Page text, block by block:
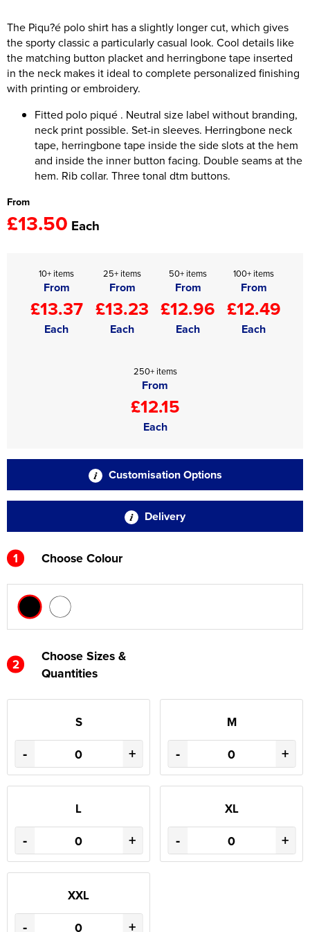
Women's Hi Vis Jackets
Onesie
Headbands
Gym Equipment
Robes
Socks
The Piqu?é polo shirt has a slightly longer cut, which gives
the sporty classic a particularly casual look. Cool details like
the matching button placket and herringbone tape inserted
in the neck makes it ideal to complete personalized finishing
with printing or embroidery.
Fitted polo piqué . Neutral size label without branding,
neck print possible. Set-in sleeves. Herringbone neck
tape, herringbone tape inside the side slots at the hem
and inside the inner button facing. Double seams at the
hem. Rib collar. Three tonal dtm buttons.
From
£13.50 Each
10+ items
From
£13.37
Each
25+ items
From
£13.23
Each
50+ items
From
£12.96
Each
100+ items
From
£12.49
Each
250+ items
From
£12.15
Each
Customisation Options
Delivery
1 Choose Colour
2
Choose Sizes &
Quantities
S
- +
M
- +
L
- +
XL
- +
XXL
- +